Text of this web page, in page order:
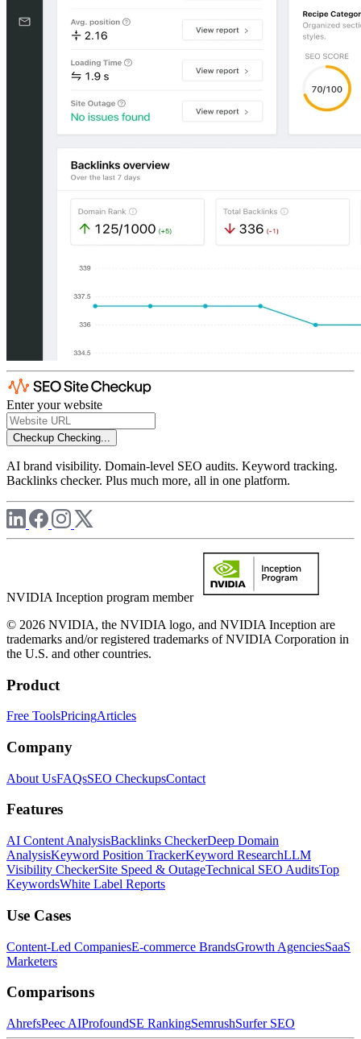
Enter your website
Checkup Checking...
AI brand visibility. Domain-level SEO audits. Keyword tracking.
Backlinks checker. Plus much more, all in one platform.
NVIDIA Inception program member
© 2026 NVIDIA, the NVIDIA logo, and NVIDIA Inception are
trademarks and/or registered trademarks of NVIDIA Corporation in
the U.S. and other countries.
Product
Free ToolsPricingArticles
Company
About UsFAQsSEO CheckupsContact
Features
AI Content AnalysisBacklinks CheckerDeep Domain
AnalysisKeyword Position TrackerKeyword ResearchLLM
Visibility CheckerSite Speed & OutageTechnical SEO AuditsTop
KeywordsWhite Label Reports
Use Cases
Content-Led CompaniesE-commerce BrandsGrowth AgenciesSaaS
Marketers
Comparisons
AhrefsPeec AIProfoundSE RankingSemrushSurfer SEO